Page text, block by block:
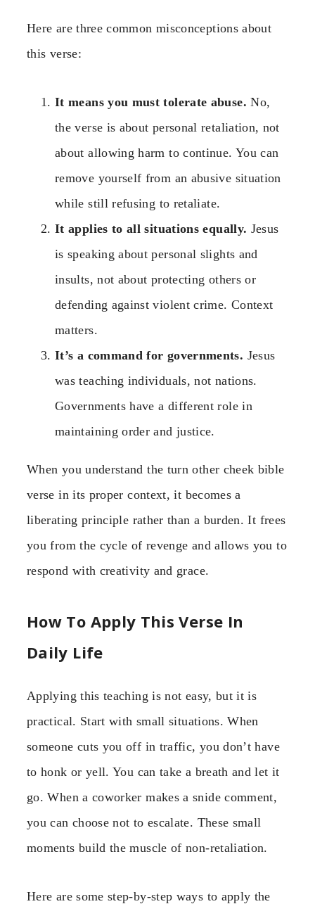
Here are three common misconceptions about
this verse:
It means you must tolerate abuse. No,
the verse is about personal retaliation, not
about allowing harm to continue. You can
remove yourself from an abusive situation
while still refusing to retaliate.
It applies to all situations equally. Jesus
is speaking about personal slights and
insults, not about protecting others or
defending against violent crime. Context
matters.
It’s a command for governments. Jesus
was teaching individuals, not nations.
Governments have a different role in
maintaining order and justice.
When you understand the turn other cheek bible
verse in its proper context, it becomes a
liberating principle rather than a burden. It frees
you from the cycle of revenge and allows you to
respond with creativity and grace.
How To Apply This Verse In
Daily Life
Applying this teaching is not easy, but it is
practical. Start with small situations. When
someone cuts you off in traffic, you don’t have
to honk or yell. You can take a breath and let it
go. When a coworker makes a snide comment,
you can choose not to escalate. These small
moments build the muscle of non-retaliation.
Here are some step-by-step ways to apply the